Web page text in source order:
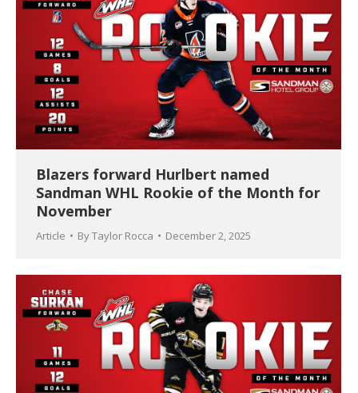
Blazers forward Hurlbert named
Sandman WHL Rookie of the Month for
November
Article ByTaylor Rocca December 2, 2025